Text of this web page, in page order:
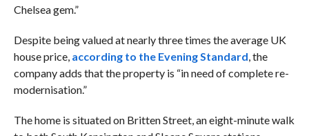
Chelsea gem.”
Despite being valued at nearly three times the average UK
house price, according to the Evening Standard, the
company adds that the property is “in need of complete re-
modernisation.”
The home is situated on Britten Street, an eight-minute walk